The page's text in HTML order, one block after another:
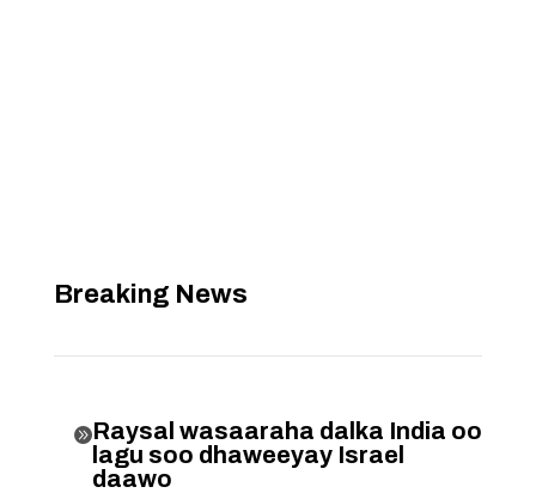
Breaking News
Raysal wasaaraha dalka India oo
lagu soo dhaweeyay Israel
daawo